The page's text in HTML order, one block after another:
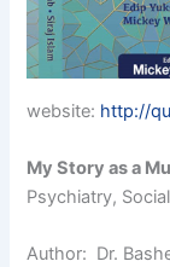
website: http://
My Story as a
Psychiatry,
Author: Dr.